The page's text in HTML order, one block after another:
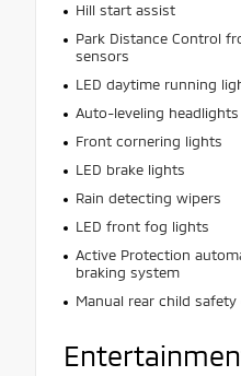
Hill start assist
Park Distance Control
sensors
LED daytime running
Auto-leveling headlights
Front cornering lights
LED brake lights
Rain detecting wipers
LED front fog lights
Active Protection
braking system
Manual rear child